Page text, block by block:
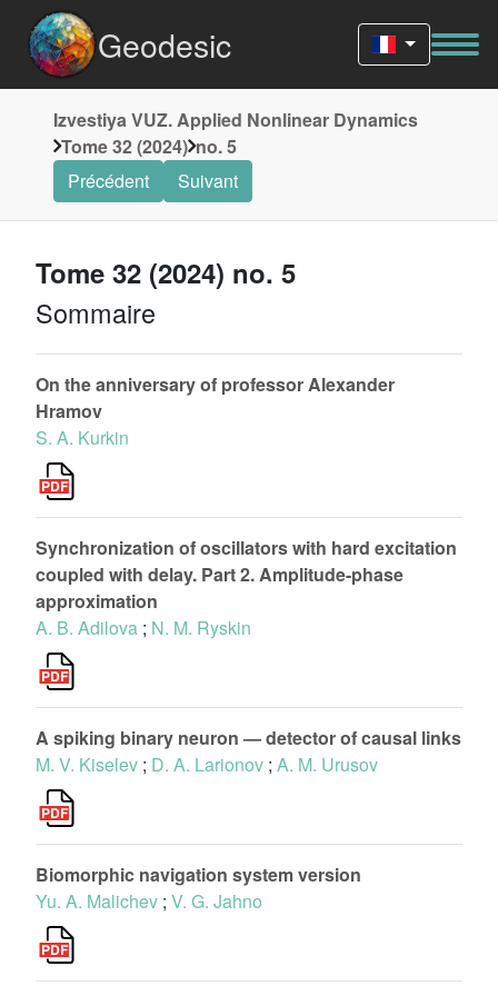
Geodesic
Izvestiya VUZ. Applied Nonlinear Dynamics
Tome 32 (2024) no. 5
Précédent
Suivant
Tome 32 (2024) no. 5
Sommaire
On the anniversary of professor Alexander
Hramov
S. A. Kurkin
Synchronization of oscillators with hard excitation
coupled with delay. Part 2. Amplitude-phase
approximation
A. B. Adilova ; N. M. Ryskin
A spiking binary neuron — detector of causal links
M. V. Kiselev ; D. A. Larionov ; A. M. Urusov
Biomorphic navigation system version
Yu. A. Malichev ; V. G. Jahno